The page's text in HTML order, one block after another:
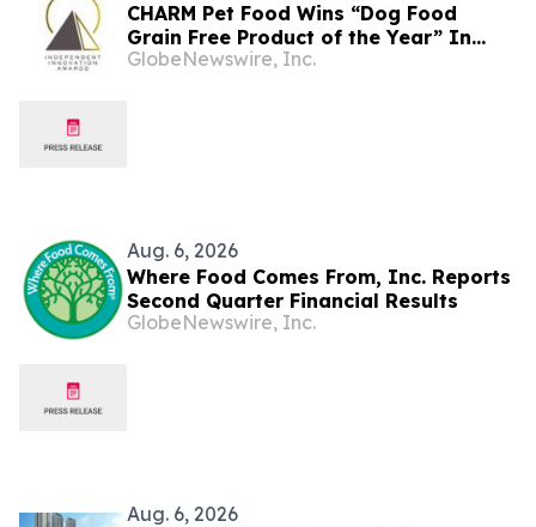
CHARM Pet Food Wins “Dog Food
Grain Free Product of the Year” In
2026 Pet Innovation Awards
GlobeNewswire, Inc.
Aug. 6, 2026
Where Food Comes From, Inc. Reports
Second Quarter Financial Results
GlobeNewswire, Inc.
Aug. 6, 2026